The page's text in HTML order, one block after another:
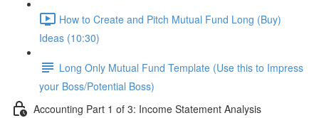
How to Create and Pitch Mutual Fund Long (Buy)
Ideas (10:30)
Long Only Mutual Fund Template (Use this to Impress
your Boss/Potential Boss)
Accounting Part 1 of 3: Income Statement Analysis